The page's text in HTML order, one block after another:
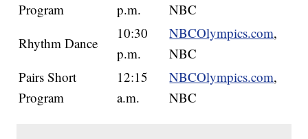
Program
p.m.
NBC
Rhythm Dance
10:30
p.m.
NBCOlympics.com,
NBC
Pairs Short
Program
12:15
a.m.
NBCOlympics.com,
NBC